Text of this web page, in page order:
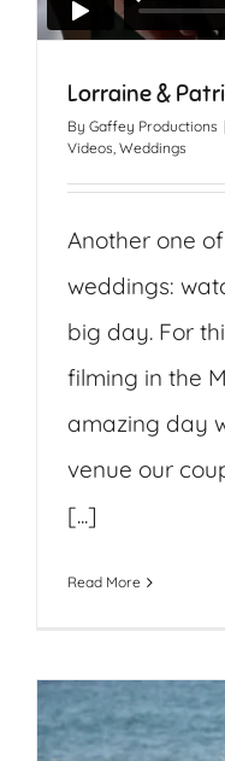
Lorraine &
By Gaffey Productions |
Videos, Weddings
Another one
weddings:
big day. For
filming in the
amazing day
venue our
[...]
Read More